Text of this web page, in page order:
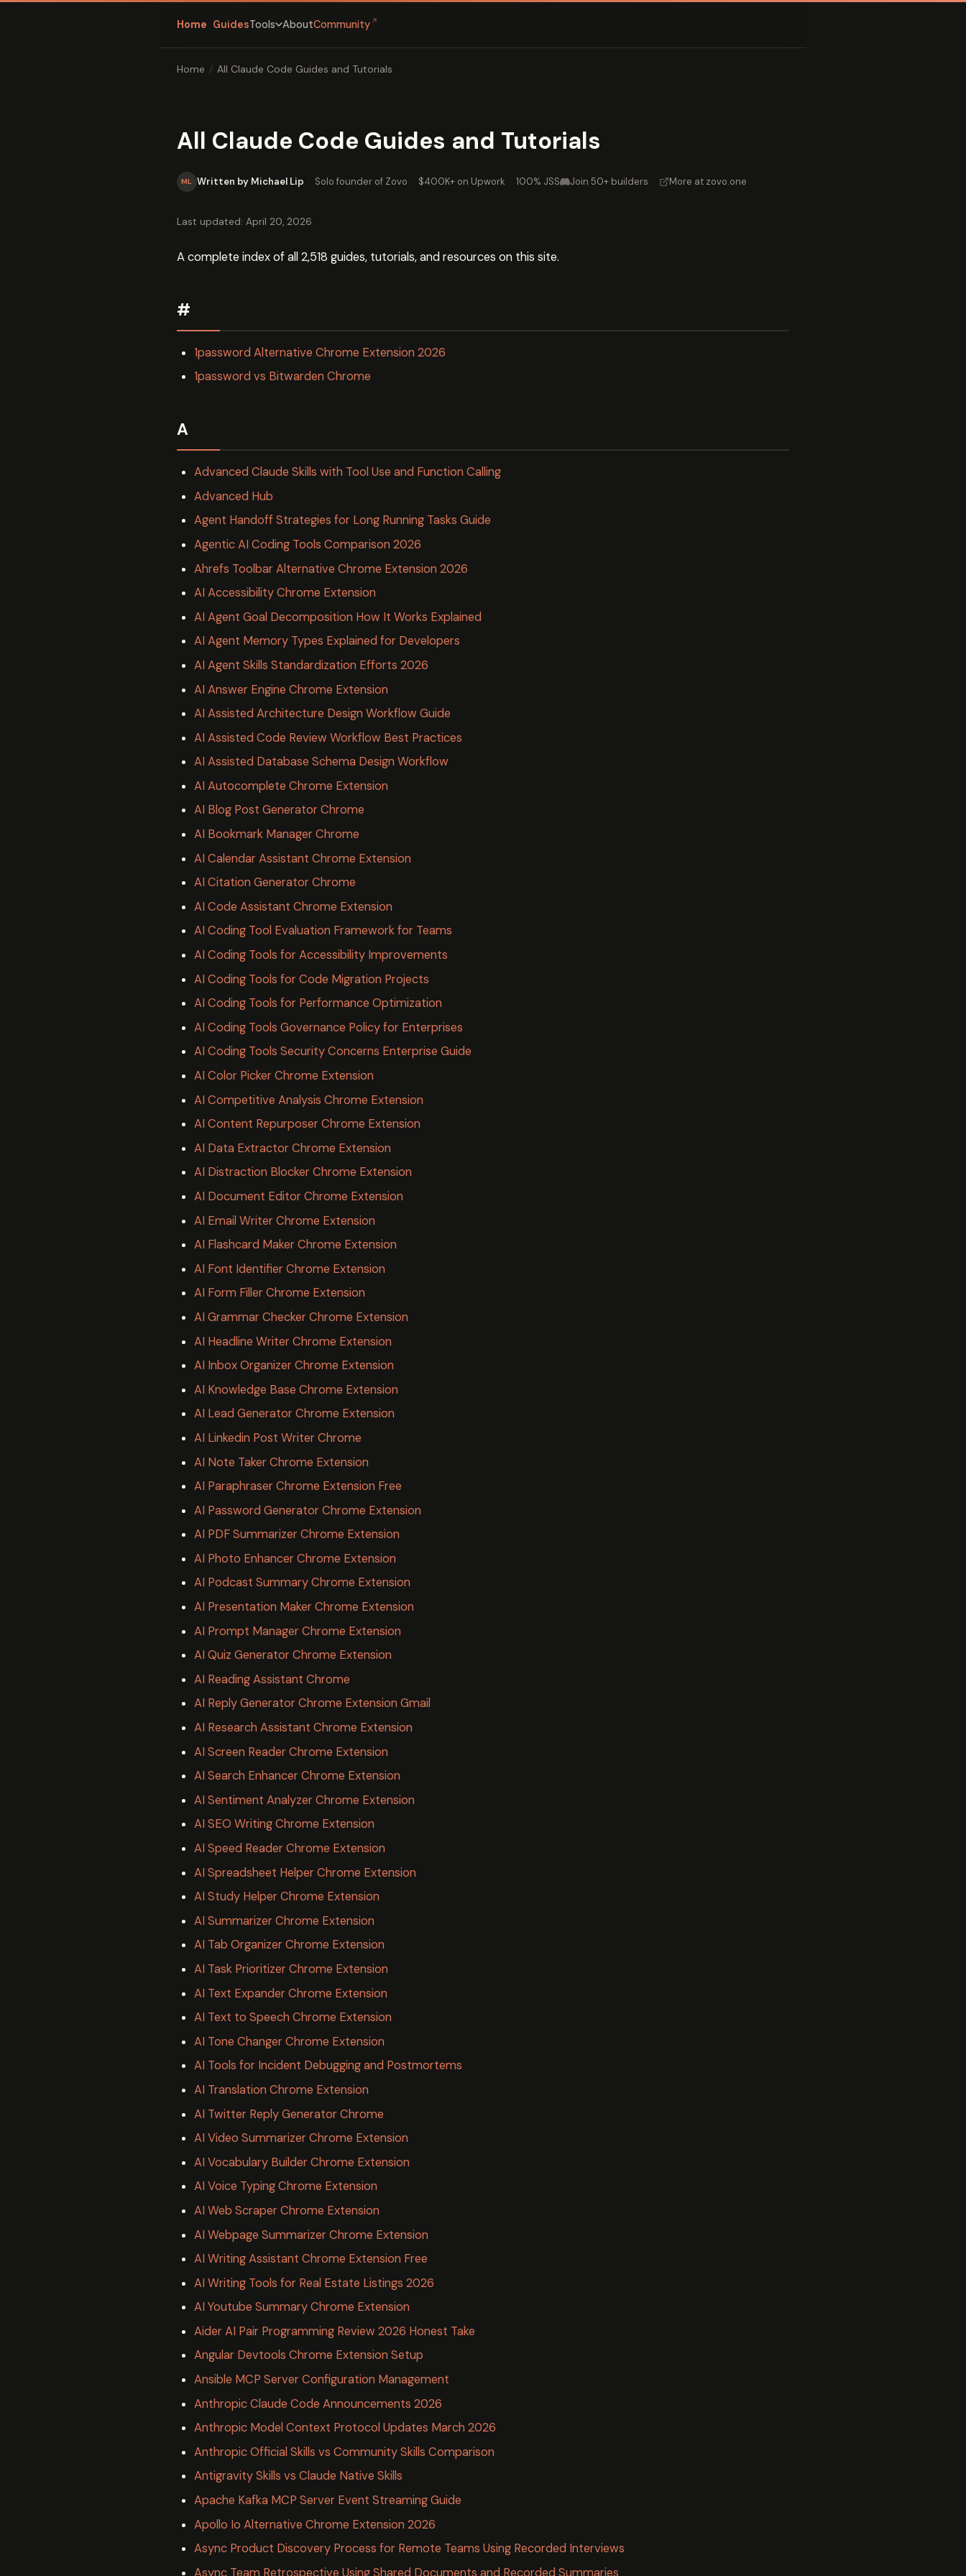
Home GuidesTools AboutCommunity ↗
Home / All Claude Code Guides and Tutorials
All Claude Code Guides and Tutorials
ML Written by Michael Lip · Solo founder of Zovo · $400K+ on Upwork · 100% JSS Join 50+ builders · More at zovo.one
Last updated: April 20, 2026
A complete index of all 2,518 guides, tutorials, and resources on this site.
#
1password Alternative Chrome Extension 2026
1password vs Bitwarden Chrome
A
Advanced Claude Skills with Tool Use and Function Calling
Advanced Hub
Agent Handoff Strategies for Long Running Tasks Guide
Agentic AI Coding Tools Comparison 2026
Ahrefs Toolbar Alternative Chrome Extension 2026
AI Accessibility Chrome Extension
AI Agent Goal Decomposition How It Works Explained
AI Agent Memory Types Explained for Developers
AI Agent Skills Standardization Efforts 2026
AI Answer Engine Chrome Extension
AI Assisted Architecture Design Workflow Guide
AI Assisted Code Review Workflow Best Practices
AI Assisted Database Schema Design Workflow
AI Autocomplete Chrome Extension
AI Blog Post Generator Chrome
AI Bookmark Manager Chrome
AI Calendar Assistant Chrome Extension
AI Citation Generator Chrome
AI Code Assistant Chrome Extension
AI Coding Tool Evaluation Framework for Teams
AI Coding Tools for Accessibility Improvements
AI Coding Tools for Code Migration Projects
AI Coding Tools for Performance Optimization
AI Coding Tools Governance Policy for Enterprises
AI Coding Tools Security Concerns Enterprise Guide
AI Color Picker Chrome Extension
AI Competitive Analysis Chrome Extension
AI Content Repurposer Chrome Extension
AI Data Extractor Chrome Extension
AI Distraction Blocker Chrome Extension
AI Document Editor Chrome Extension
AI Email Writer Chrome Extension
AI Flashcard Maker Chrome Extension
AI Font Identifier Chrome Extension
AI Form Filler Chrome Extension
AI Grammar Checker Chrome Extension
AI Headline Writer Chrome Extension
AI Inbox Organizer Chrome Extension
AI Knowledge Base Chrome Extension
AI Lead Generator Chrome Extension
AI Linkedin Post Writer Chrome
AI Note Taker Chrome Extension
AI Paraphraser Chrome Extension Free
AI Password Generator Chrome Extension
AI PDF Summarizer Chrome Extension
AI Photo Enhancer Chrome Extension
AI Podcast Summary Chrome Extension
AI Presentation Maker Chrome Extension
AI Prompt Manager Chrome Extension
AI Quiz Generator Chrome Extension
AI Reading Assistant Chrome
AI Reply Generator Chrome Extension Gmail
AI Research Assistant Chrome Extension
AI Screen Reader Chrome Extension
AI Search Enhancer Chrome Extension
AI Sentiment Analyzer Chrome Extension
AI SEO Writing Chrome Extension
AI Speed Reader Chrome Extension
AI Spreadsheet Helper Chrome Extension
AI Study Helper Chrome Extension
AI Summarizer Chrome Extension
AI Tab Organizer Chrome Extension
AI Task Prioritizer Chrome Extension
AI Text Expander Chrome Extension
AI Text to Speech Chrome Extension
AI Tone Changer Chrome Extension
AI Tools for Incident Debugging and Postmortems
AI Translation Chrome Extension
AI Twitter Reply Generator Chrome
AI Video Summarizer Chrome Extension
AI Vocabulary Builder Chrome Extension
AI Voice Typing Chrome Extension
AI Web Scraper Chrome Extension
AI Webpage Summarizer Chrome Extension
AI Writing Assistant Chrome Extension Free
AI Writing Tools for Real Estate Listings 2026
AI Youtube Summary Chrome Extension
Aider AI Pair Programming Review 2026 Honest Take
Angular Devtools Chrome Extension Setup
Ansible MCP Server Configuration Management
Anthropic Claude Code Announcements 2026
Anthropic Model Context Protocol Updates March 2026
Anthropic Official Skills vs Community Skills Comparison
Antigravity Skills vs Claude Native Skills
Apache Kafka MCP Server Event Streaming Guide
Apollo Io Alternative Chrome Extension 2026
Async Product Discovery Process for Remote Teams Using Recorded Interviews
Async Team Retrospective Using Shared Documents and Recorded Summaries